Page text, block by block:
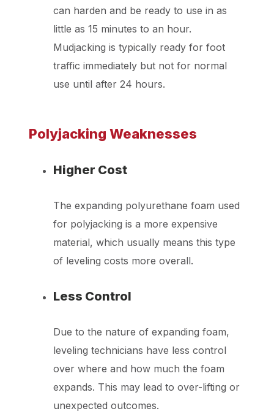
can harden and be ready to use in as
little as 15 minutes to an hour.
Mudjacking is typically ready for foot
traffic immediately but not for normal
use until after 24 hours.
Polyjacking Weaknesses
Higher Cost
The expanding polyurethane foam used
for polyjacking is a more expensive
material, which usually means this type
of leveling costs more overall.
Less Control
Due to the nature of expanding foam,
leveling technicians have less control
over where and how much the foam
expands. This may lead to over-lifting or
unexpected outcomes.